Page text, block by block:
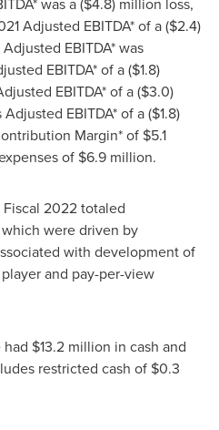
Adjusted EBITDA* of a($2.4)
EBITDA* was
EBITDA* of a($1.8)
EBITDA* of a($3.0)
EBITDA* of a($1.8)
Margin* of $5.1
of $6.9 million.
2022 totaled
which were driven by
with development of
and pay-per-view
had $13.2 million in cash and
restricted cash of $0.3